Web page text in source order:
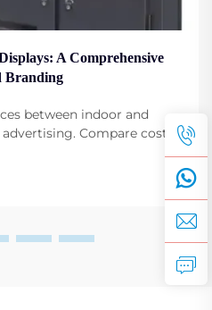
A Comprehensive
Branding
between indoor and
Compare costs,